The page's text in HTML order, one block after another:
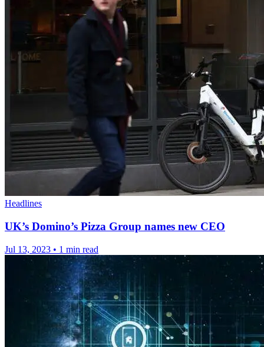
Headlines
UK’s Domino’s Pizza Group names new CEO
Jul 13, 2023 • 1 min read